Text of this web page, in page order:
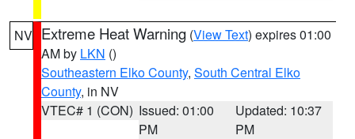
NV Extreme Heat Warning (View Text) expires 01:00
AM by LKN ()
Southeastern Elko County, South Central Elko
County, in NV
VTEC# 1 (CON) Issued: 01:00
PM
Updated: 10:37
PM